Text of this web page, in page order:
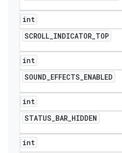
int
SCROLL_INDICATOR_TOP
int
SOUND_EFFECTS_ENABLED
int
STATUS_BAR_HIDDEN
int